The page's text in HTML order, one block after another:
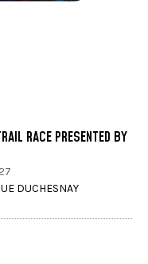
RACE PRESENTED BY
DUCHESNAY